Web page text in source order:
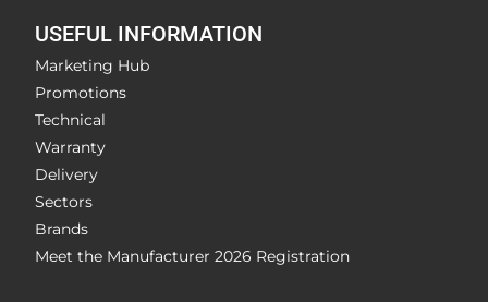
USEFUL INFORMATION
Marketing Hub
Promotions
Technical
Warranty
Delivery
Sectors
Brands
Meet the Manufacturer 2026 Registration